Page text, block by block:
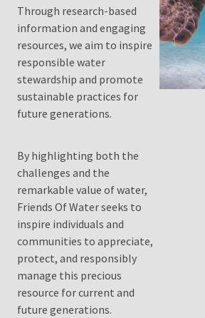
Pitcher
Desalination
Solutionto
Growing
Shortages?
Healthy
Through research-based
information and engaging
resources, we aim to inspire
responsible water
stewardship and promote
sustainable practices for
future generations.
By highlighting both the
challenges and the
remarkable value of water,
Friends Of Water seeks to
inspire individuals and
communities to appreciate,
protect, and responsibly
manage this precious
resource for current and
future generations.